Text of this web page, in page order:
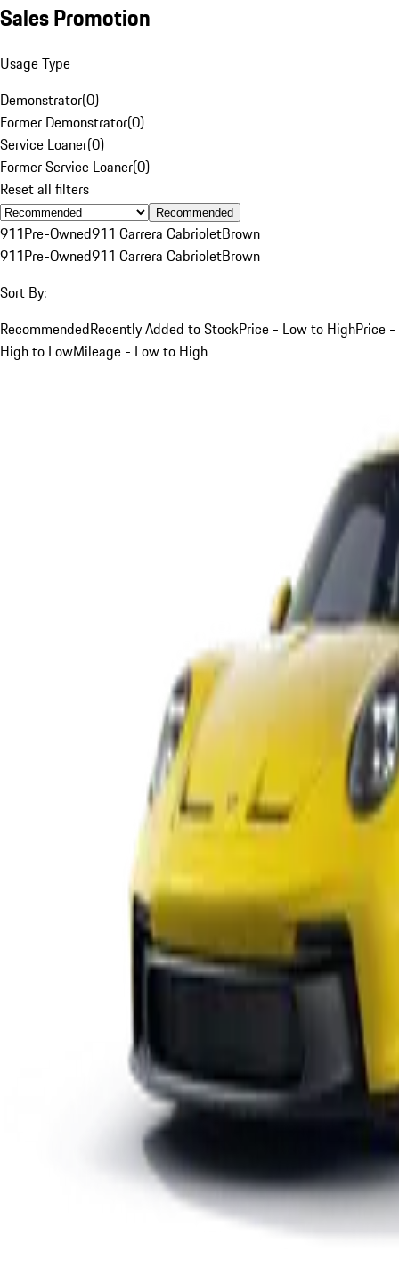
Sales Promotion
Usage Type
Demonstrator(0)
Former Demonstrator(0)
Service Loaner(0)
Former Service Loaner(0)
Reset all filters
Recommended
911Pre-Owned911 Carrera CabrioletBrown
911Pre-Owned911 Carrera CabrioletBrown
Sort By:
RecommendedRecently Added to StockPrice - Low to HighPrice -
High to LowMileage - Low to High